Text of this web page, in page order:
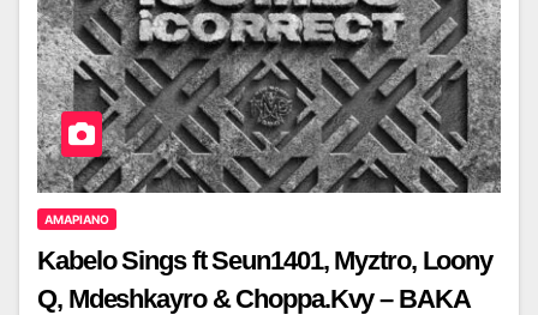
AMAPIANO
Kabelo Sings ft Seun1401, Myztro, Loony
Q, Mdeshkayro & Choppa.Kvy – BAKA